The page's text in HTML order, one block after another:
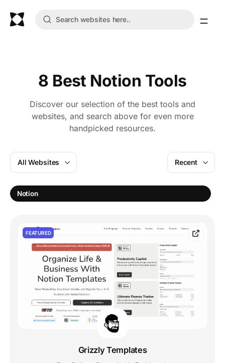
8 Best Notion Tools
Discover our selection of the best tools and
websites, and search above for even more
handpicked resources.
All Websites
Notion
Recent
FEATURED
Grizzly Templates